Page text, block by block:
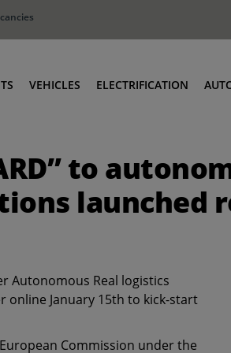
& Recycling
VEHICLES
RoRo & Industrial Tractors
Low Cab Tractors
Body Carriers
Other vehicles
ELECTRIFICATION
to
launched
Autonomous Real logistics
online January 15th to kick-start
Commission under the